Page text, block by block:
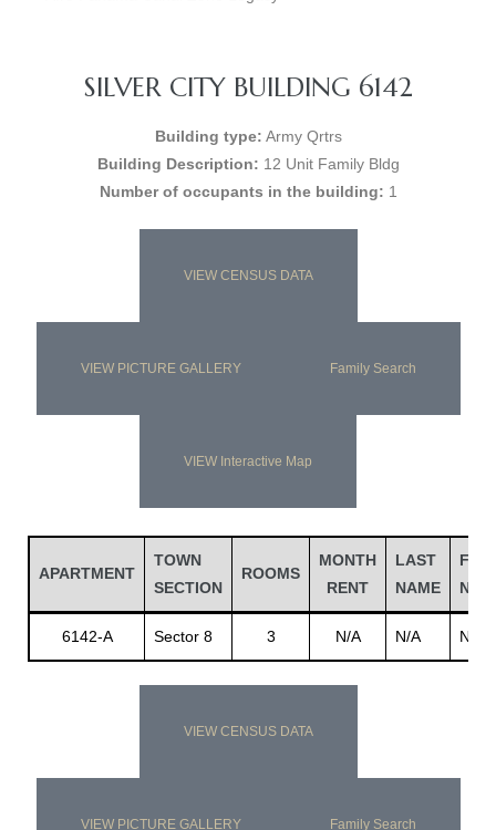
SILVER CITY BUILDING 6142
Building type: Army Qrtrs
Building Description: 12 Unit Family Bldg
Number of occupants in the building: 1
VIEW CENSUS DATA
VIEW PICTURE GALLERY Family Search
VIEW Interactive Map
APARTMENT
TOWN
SECTION
ROOMS
MONTH
RENT
LAST
NAME
6142-A Sector 8 3 N/A N/A N/A
VIEW CENSUS DATA
VIEW PICTURE GALLERY Family Search